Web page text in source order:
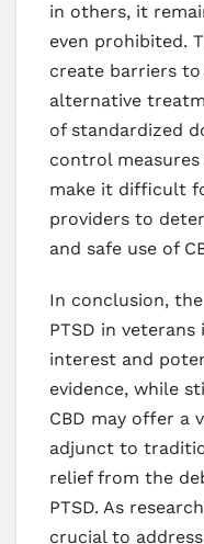
in others, it
even prohibited.
create barriers to
alternative
of standardized
control
make it difficult
providers to
and safe use of
In conclusion,
PTSD in
interest and
evidence, while
CBD may offer a
adjunct to
relief from the
PTSD. As
crucial to